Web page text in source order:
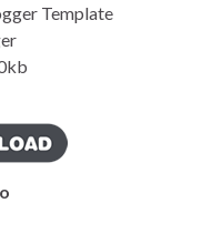
Template